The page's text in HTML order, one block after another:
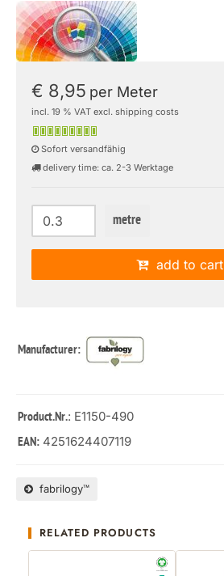
€ 8,95 per Meter
incl. 19 % VAT excl. shipping costs
Sofort versandfähig
delivery time: ca. 2-3 Werktage
metre
add to cart
Manufacturer:
Product.Nr.: E1150-490
EAN: 4251624407119
fabrilogy™
RELATED PRODUCTS